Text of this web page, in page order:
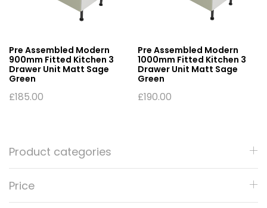
Pre Assembled Modern
900mm Fitted Kitchen 3
Drawer Unit Matt Sage
Green
£185.00
Pre Assembled Modern
1000mm Fitted Kitchen 3
Drawer Unit Matt Sage
Green
£190.00
Product categories
Price